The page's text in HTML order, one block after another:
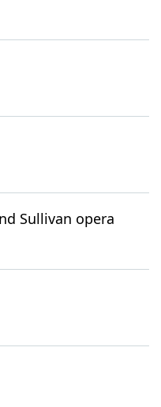
Sullivan opera